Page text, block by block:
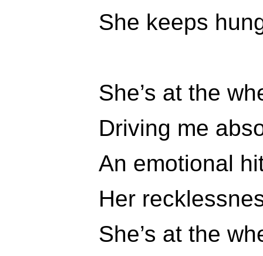
She keeps
She’s at the
Driving me
An emotional
Her
She’s at the